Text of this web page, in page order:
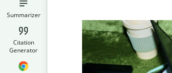
Summarizer
Citation
Generator